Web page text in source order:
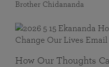
Brother Chidananda
How Our Thoughts